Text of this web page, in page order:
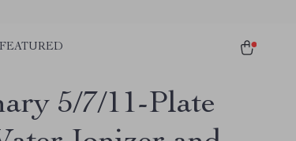
FEATURED
5/7/11-Plate